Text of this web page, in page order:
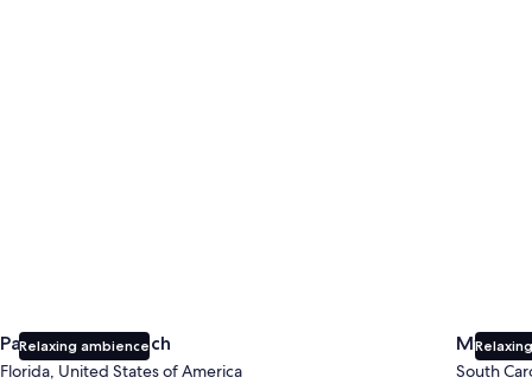
Relaxing ambience
Panama City Beach
Florida, United States of America
Myrtle
South